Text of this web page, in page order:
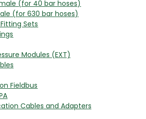
(for 40 bar hoses)
(for 630 bar hoses)
Sets
Modules (EXT)
Fieldbus
Cables and Adapters